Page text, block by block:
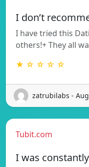
I don’t
I have tried this
others!+ They all
★ ☆ ☆ ☆ ☆
zatrubilabs -
Tubit.com
I was